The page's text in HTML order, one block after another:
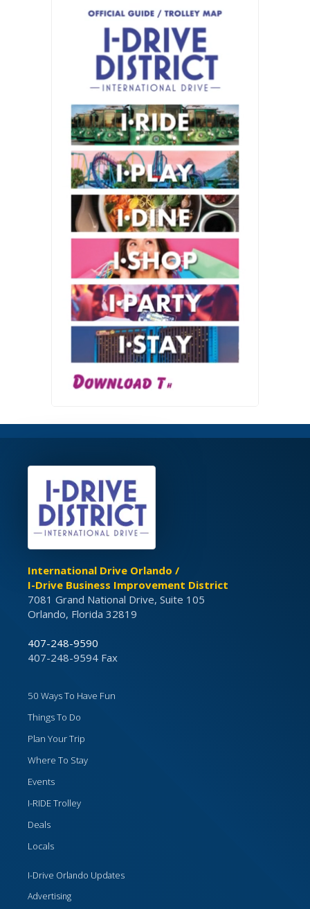
International Drive Orlando /
I-Drive Business Improvement District
7081 Grand National Drive, Suite 105
Orlando, Florida 32819
407-248-9590
407-248-9594 Fax
50 Ways To Have Fun
Things To Do
Plan Your Trip
Where To Stay
Events
I-RIDE Trolley
Deals
Locals
I-Drive Orlando Updates
Advertising